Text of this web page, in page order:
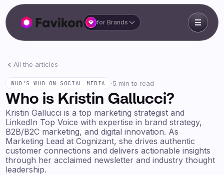
for Brands
All the articles
WHO'S WHO ON SOCIAL MEDIA ·5 min to read
Who is Kristin Gallucci?
Kristin Gallucci is a top marketing strategist and
LinkedIn Top Voice with expertise in brand strategy,
B2B/B2C marketing, and digital innovation. As
Marketing Lead at Cognizant, she drives authentic
customer connections and delivers actionable insights
through her acclaimed newsletter and industry thought
leadership.